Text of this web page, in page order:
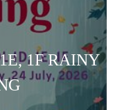
1F RAINY